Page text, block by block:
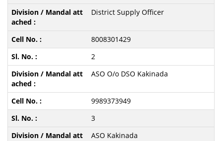
District Supply Officer
8008301429
2
ASO O/o DSO Kakinada
9989373949
3
ASO Kakinada